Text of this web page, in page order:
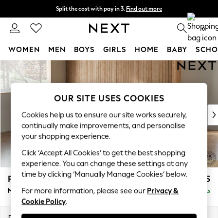
Skip to Main Content
Split the cost with pay in 3. Find out more
Next day delivery - order by 11pm. 0
WOMEN MEN BOYS GIRLS HOME BABY
For You
WOMEN
New: This Week
New: NEXT
Top Picks
Trending on Social
Polka Dots
Summer Textures
Blues & Chambrays
Linen Collection
Summer Whites
Parker Platform £2,325
Medium Corner Chaise - Left Hand Delivered in 7 Weeks
OUR SITE USES COOKIES
Cookies help us to ensure our site works securely,
continually make improvements, and personalise
your shopping experience.
Click ‘Accept All Cookies’ to get the best shopping
experience. You can change these settings at any
time by clicking ‘Manually Manage Cookies’ below.
For more information, please see our Privacy &
Cookie Policy.